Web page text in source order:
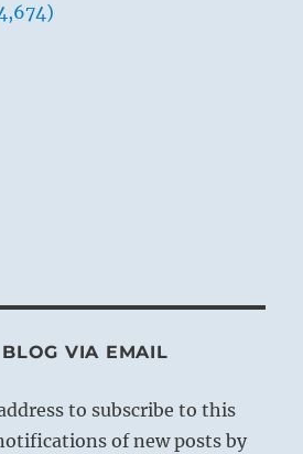
VIA EMAIL
to subscribe to this
of new posts by